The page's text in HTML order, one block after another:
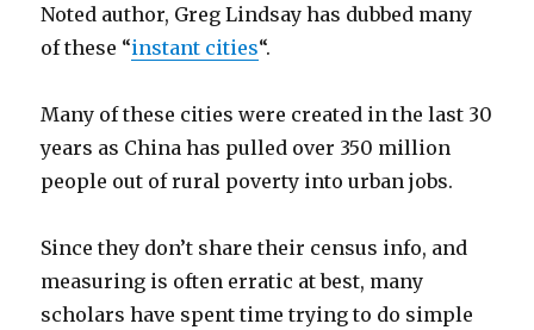
Noted author, Greg Lindsay has dubbed many
of these “instant cities“.
Many of these cities were created in the last 30
years as China has pulled over 350 million
people out of rural poverty into urban jobs.
Since they don’t share their census info, and
measuring is often erratic at best, many
scholars have spent time trying to do simple